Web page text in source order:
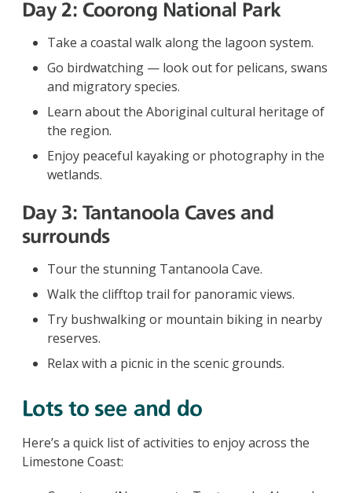
Day 2: Coorong National Park
Take a coastal walk along the lagoon system.
Go birdwatching — look out for pelicans, swans
and migratory species.
Learn about the Aboriginal cultural heritage of
the region.
Enjoy peaceful kayaking or photography in the
wetlands.
Day 3: Tantanoola Caves and
surrounds
Tour the stunning Tantanoola Cave.
Walk the clifftop trail for panoramic views.
Try bushwalking or mountain biking in nearby
reserves.
Relax with a picnic in the scenic grounds.
Lots to see and do
Here’s a quick list of activities to enjoy across the
Limestone Coast: